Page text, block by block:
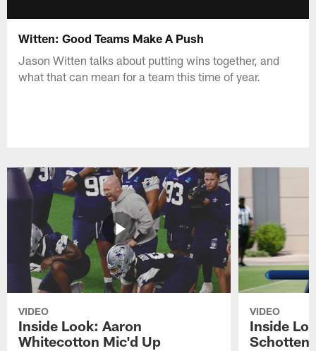
Witten: Good Teams Make A Push
Jason Witten talks about putting wins together, and
what that can mean for a team this time of year.
VIDEO
Inside Look: Aaron
Whitecotton Mic'd Up
VIDEO
Inside